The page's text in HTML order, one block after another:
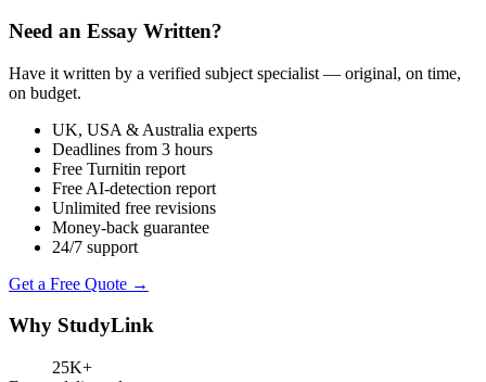
Need an Essay Written?
Have it written by a verified subject specialist — original, on time,
on budget.
UK, USA & Australia experts
Deadlines from 3 hours
Free Turnitin report
Free AI-detection report
Unlimited free revisions
Money-back guarantee
24/7 support
Get a Free Quote →
Why StudyLink
25K+